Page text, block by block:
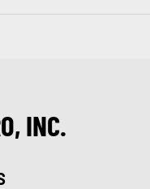
INC.